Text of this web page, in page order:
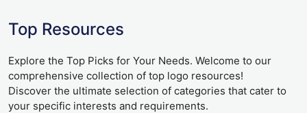
Top Resources
Explore the Top Picks for Your Needs. Welcome to our
comprehensive collection of top logo resources!
Discover the ultimate selection of categories that cater to
your specific interests and requirements.